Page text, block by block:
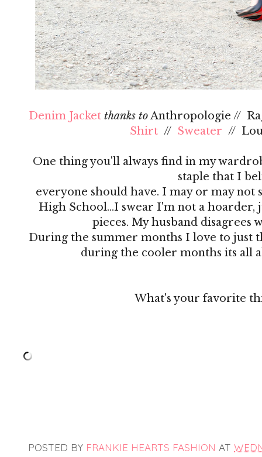
Denim Jacket thanks toAnthropologie //
Shirt // Sweater //
One thing you'll always find in my
staple that I
everyone should have. I may or may
High School…I swear I'm not a hoarder,
pieces. My husband disagrees
During the summer months I love to just
during the cooler months its all
What's your favorite
POSTED BY FRANKIE HEARTS FASHION AT